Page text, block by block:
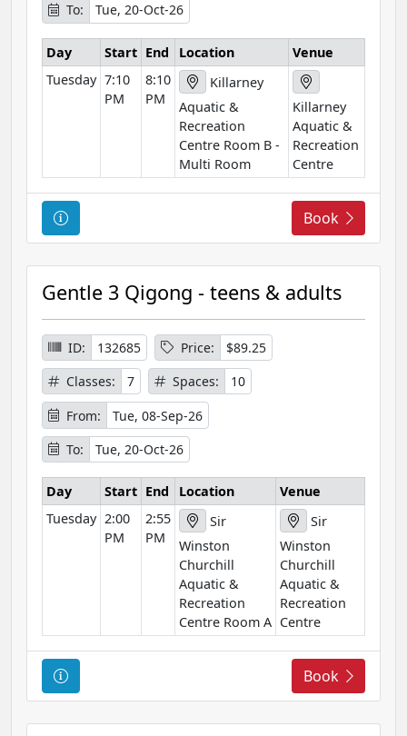
m
a
t
i
To:
Tue, 20-Oct-26
Day Start End Location
Venue
Tuesday 7:10
PM
8:10
PM
Killarney
Aquatic &
Recreation
Centre Room B -
Multi Room
Killarney
Aquatic &
Recreation
Centre
C
o
u
s
e
I
n
f
o
r
m
a
t
i
Book
Gentle 3 Qigong - teens & adults
ID: 132685 Price:
$89.25
Classes:
7 Spaces:
10
From:
Tue, 08-Sep-26
To:
Tue, 20-Oct-26
Day Start End Location
Venue
Tuesday 2:00
PM
2:55
PM
Sir
Winston
Churchill
Aquatic &
Recreation
Centre Room A
Sir
Winston
Churchill
Aquatic &
Recreation
Centre
C
o
u
Book